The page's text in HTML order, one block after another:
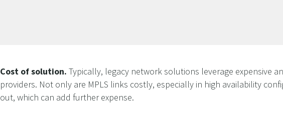
Cost of solution. Typically, legacy network solutions leverage expensive
providers. Not only are MPLS links costly, especially in high availability
out, which can add further expense.